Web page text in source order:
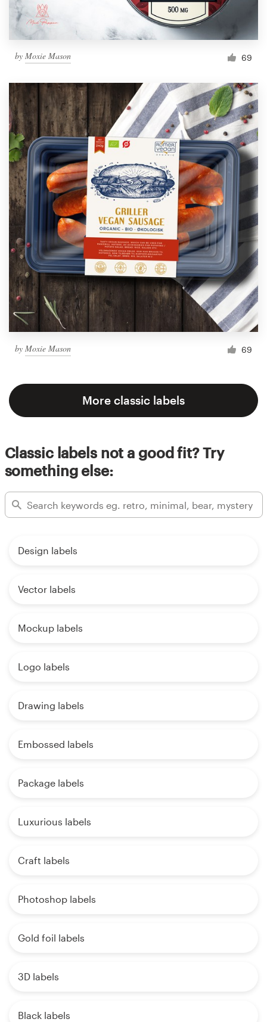
by Moxie Mason 69
by Moxie Mason 69
More classic labels
Classic labels not a good fit? Try
something else:
Design labels
Vector labels
Mockup labels
Logo labels
Drawing labels
Embossed labels
Package labels
Luxurious labels
Craft labels
Photoshop labels
Gold foil labels
3D labels
Black labels